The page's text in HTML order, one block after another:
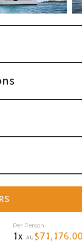
Per Person
1x AU $71,176.00